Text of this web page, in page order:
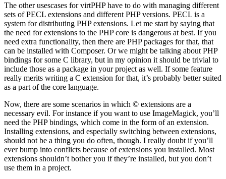
The other usescases for virtPHP have to do with managing different
sets of PECL extensions and different PHP versions. PECL is a
system for distributing PHP extensions. Let me start by saying that
the need for extensions to the PHP core is dangerous at best. If you
need extra functionality, then there are PHP packages for that, that
can be installed with Composer. Or we might be talking about PHP
bindings for some C library, but in my opinion it should be trivial to
include those as a package in your project as well. If some feature
really merits writing a C extension for that, it’s probably better suited
as a part of the core language.
Now, there are some scenarios in which © extensions are a
necessary evil. For instance if you want to use ImageMagick, you’ll
need the PHP bindings, which come in the form of an extension.
Installing extensions, and especially switching between extensions,
should not be a thing you do often, though. I really doubt if you’ll
ever bump into conflicts because of extensions you installed. Most
extensions shouldn’t bother you if they’re installed, but you don’t
use them in a project.